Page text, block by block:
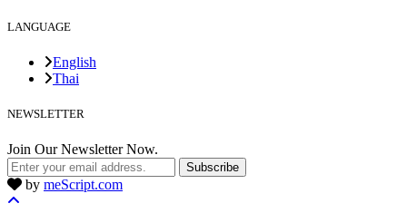
LANGUAGE
English
Thai
NEWSLETTER
Join Our Newsletter Now.
Subscribe
by meScript.com